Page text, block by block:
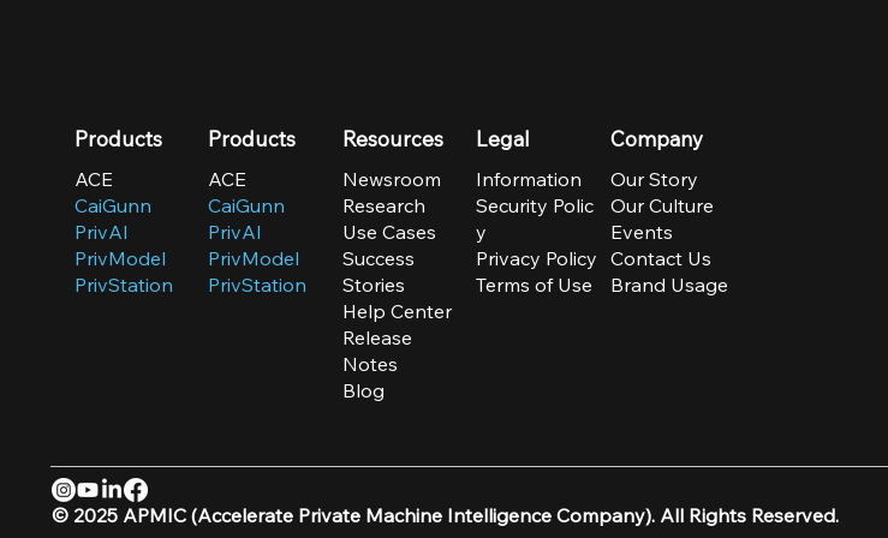
Products
ACE
CaiGunn
PrivAI
PrivModel
PrivStation
Products
ACE
CaiGunn
PrivAI
PrivModel
PrivStation
Resources
Newsroom
Research
Use Cases
Success
Stories
Help Center
Release
Notes
Blog
Legal
Information
Security Polic
y
Privacy Policy
Terms of Use
Company
Our Story
Our Culture
Events
Contact Us
Brand Usage
© 2025 APMIC (Accelerate Private Machine Intelligence Company). All Rights Reserved.